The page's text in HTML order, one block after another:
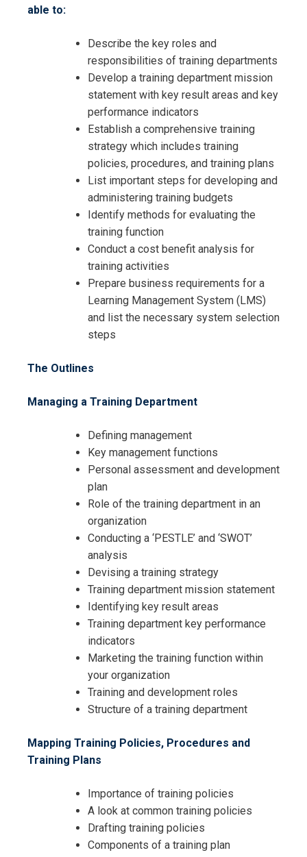
able to:
Describe the key roles and
responsibilities of training departments
Develop a training department mission
statement with key result areas and key
performance indicators
Establish a comprehensive training
strategy which includes training
policies, procedures, and training plans
List important steps for developing and
administering training budgets
Identify methods for evaluating the
training function
Conduct a cost benefit analysis for
training activities
Prepare business requirements for a
Learning Management System (LMS)
and list the necessary system selection
steps
The Outlines
Managing a Training Department
Defining management
Key management functions
Personal assessment and development
plan
Role of the training department in an
organization
Conducting a ‘PESTLE’ and ‘SWOT’
analysis
Devising a training strategy
Training department mission statement
Identifying key result areas
Training department key performance
indicators
Marketing the training function within
your organization
Training and development roles
Structure of a training department
Mapping Training Policies, Procedures and
Training Plans
Importance of training policies
A look at common training policies
Drafting training policies
Components of a training plan
Registration For
Request Info about
Certified Training Officer Training